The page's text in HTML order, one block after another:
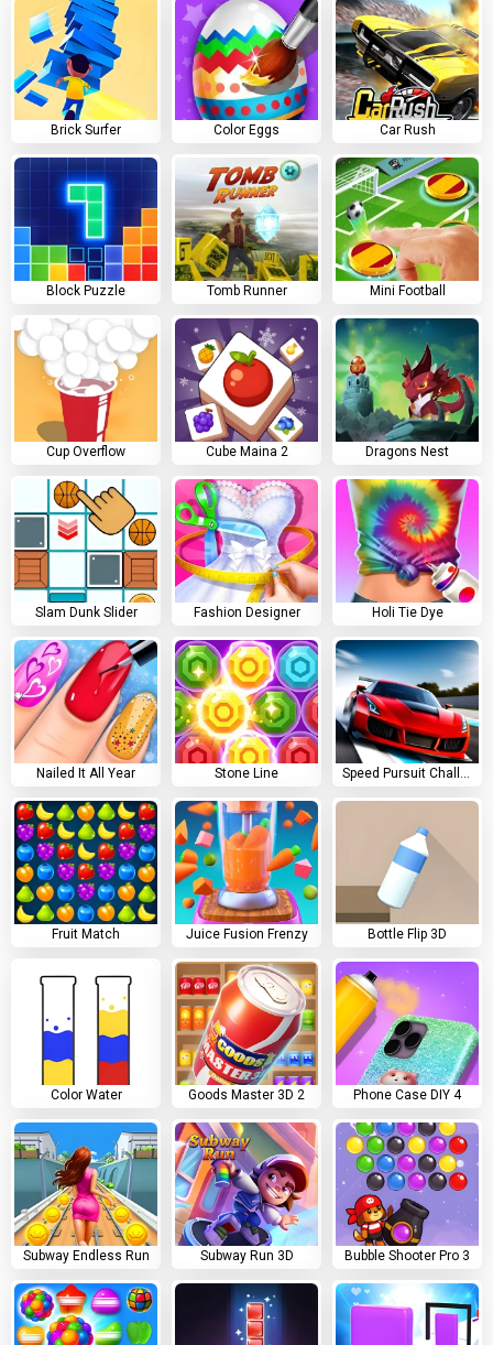
Brick Surfer Color Eggs Car Rush
Block Puzzle Tomb Runner Mini Football
Cup Overflow Cube Maina 2 Dragons Nest
Slam Dunk Slider Fashion Designer Holi Tie Dye
Nailed It All Year Stone Line Speed Pursuit Challenge
Fruit Match Juice Fusion Frenzy Bottle Flip 3D
Color Water Goods Master 3D 2 Phone Case DIY 4
Subway Endless Run Subway Run 3D Bubble Shooter Pro 3